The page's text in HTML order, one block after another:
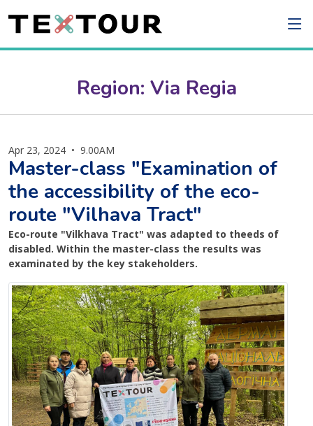
Region: Via Regia
Apr 23, 2024 • 9.00AM
Master-class "Examination of
the accessibility of the eco-
route "Vilhava Tract"
Eco-route "Vilkhava Tract" was adapted to theeds of
disabled. Within the master-class the results was
examinated by the key stakeholders.